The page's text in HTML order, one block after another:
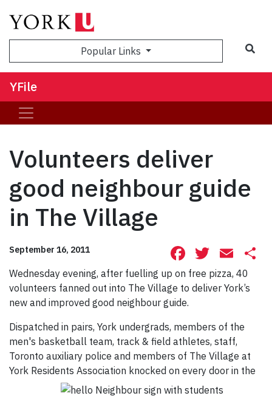
Popular Links
YFile
Volunteers deliver
good neighbour guide
in The Village
September 16, 2011 Facebook
Wednesday evening, after fuelling up on free pizza, 40
volunteers fanned out into The Village to deliver York’s
new and improved good neighbour guide.
Dispatched in pairs, York undergrads, members of the
men's basketball team, track & field athletes, staff,
Toronto auxiliary police and members of The Village at
York Residents Association knocked on every door in the